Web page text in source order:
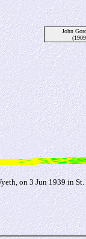
John
on 3 Jun 1939 in